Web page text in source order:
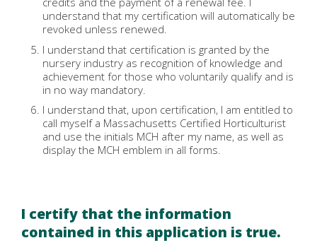
understand that my certification will automatically be
revoked unless renewed.
I understand that certification is granted by the
nursery industry as recognition of knowledge and
achievement for those who voluntarily qualify and is
in no way mandatory.
I understand that, upon certification, I am entitled to
call myself a Massachusetts Certified Horticulturist
and use the initials MCH after my name, as well as
display the MCH emblem in all forms.
I certify that the information
contained in this application is true.